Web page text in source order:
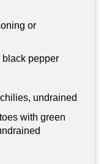
or
black pepper
undrained
with green